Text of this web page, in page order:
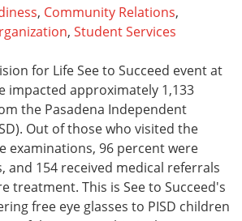
, Community Relations,
, Student Services
for Life See to Succeed event at
impacted approximately 1,133
the Pasadena Independent
Out of those who visited the
examinations, 96 percent were
and 154 received medical referrals
treatment. This is See to Succeed's
free eye glasses to PISD children